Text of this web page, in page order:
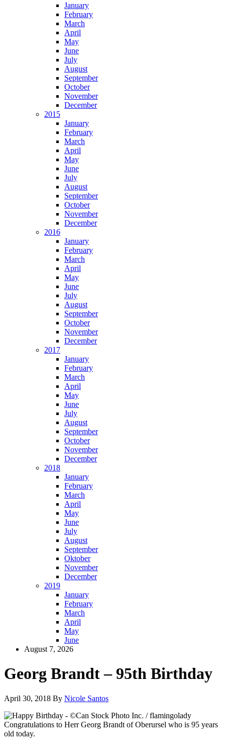
January
February
March
April
May
June
July
August
September
October
November
December
2015
January
February
March
April
May
June
July
August
September
October
November
December
2016
January
February
March
April
May
June
July
August
September
October
November
December
2017
January
February
March
April
May
June
July
August
September
October
November
December
2018
January
February
March
April
May
June
July
August
September
Oktober
November
December
2019
January
February
March
April
May
June
August 7, 2026
Georg Brandt – 95th Birthday
April 30, 2018 By Nicole Santos
Congratulations to Herr Georg Brandt of Oberursel who is 95 years
old today.